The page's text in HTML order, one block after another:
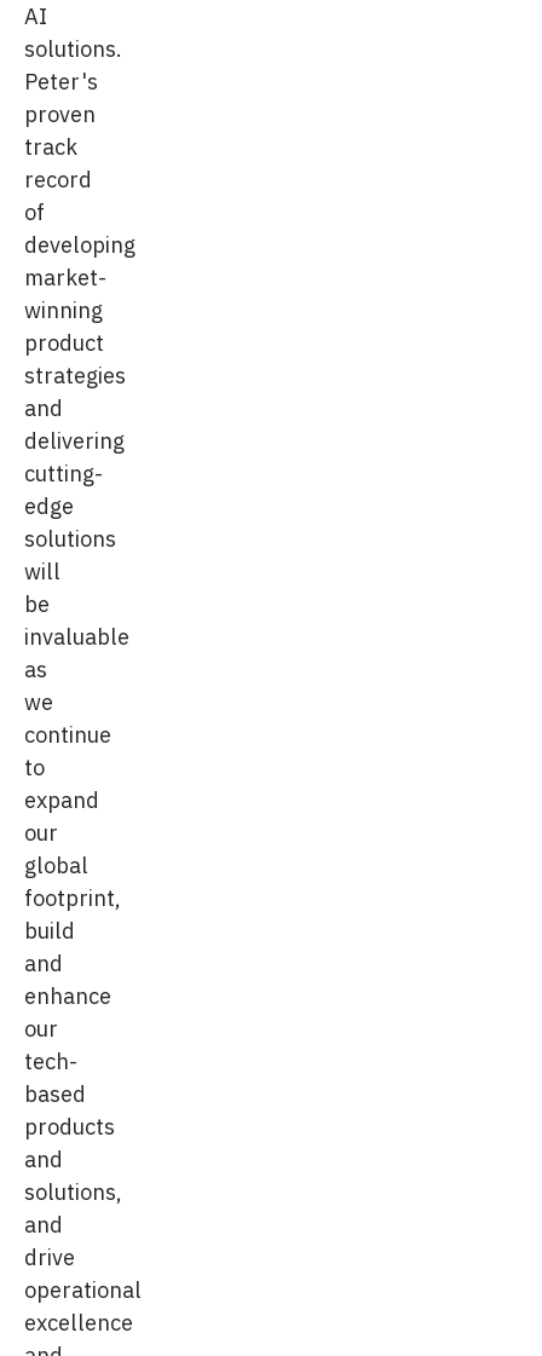
AI
solutions.
Peter's
proven
track
record
of
developing
market-
winning
product
strategies
and
delivering
cutting-
edge
solutions
will
be
invaluable
as
we
continue
to
expand
our
global
footprint,
build
and
enhance
our
tech-
based
products
and
solutions,
and
drive
operational
excellence